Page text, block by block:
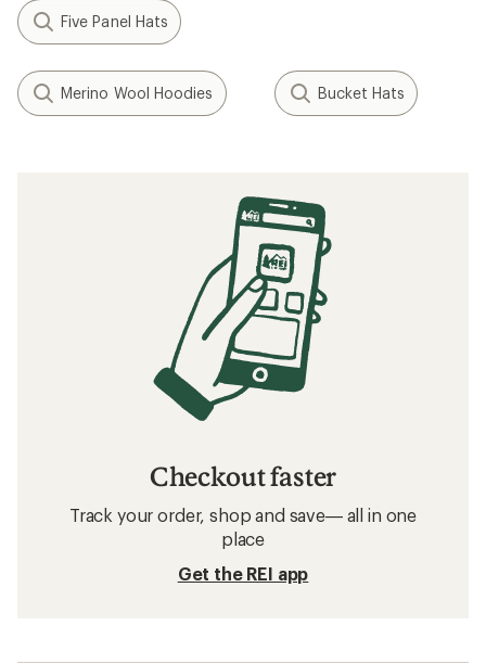
Five Panel Hats
Merino Wool Hoodies Bucket Hats
Checkout faster
Track your order, shop and save— all in one
place
Get the REI app